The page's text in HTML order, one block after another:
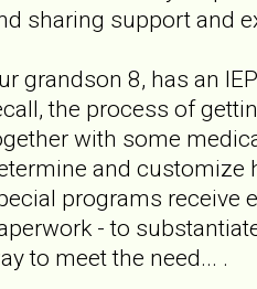
sharing support and
grandson 8, has an
the process of
with some
and customize
programs receive
- to
to meet the need... .